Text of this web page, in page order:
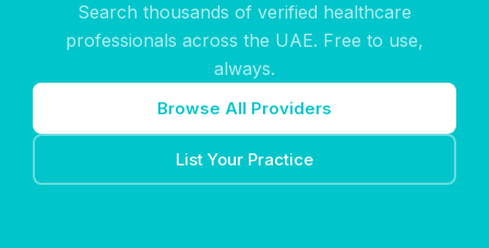
Search thousands of verified healthcare
professionals across the UAE. Free to use,
always.
Browse All Providers
List Your Practice